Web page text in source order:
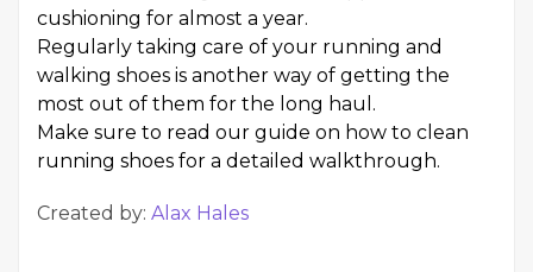
cushioning for almost a year.
Regularly taking care of your running and
walking shoes is another way of getting the
most out of them for the long haul.
Make sure to read our guide on how to clean
running shoes for a detailed walkthrough.
Created by: Alax Hales